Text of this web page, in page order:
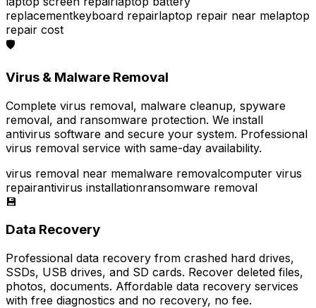
replacementkeyboard repairlaptop repair near melaptop
repair cost
🛡️
Virus & Malware Removal
Complete virus removal, malware cleanup, spyware
removal, and ransomware protection. We install
antivirus software and secure your system. Professional
virus removal service with same-day availability.
virus removal near memalware removalcomputer virus
repairantivirus installationransomware removal
💾
Data Recovery
Professional data recovery from crashed hard drives,
SSDs, USB drives, and SD cards. Recover deleted files,
photos, documents. Affordable data recovery services
with free diagnostics and no recovery, no fee.